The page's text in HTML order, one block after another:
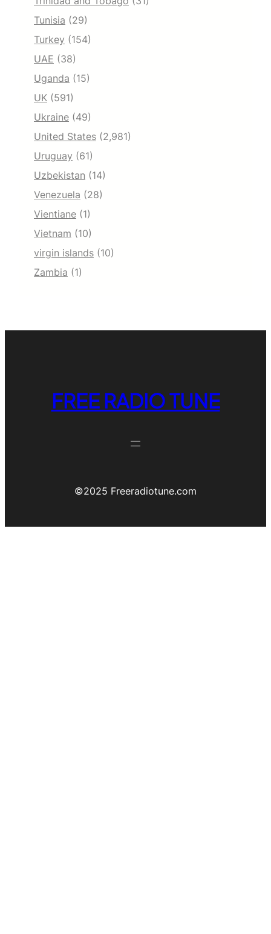
Tunisia (29)
Turkey (154)
UAE (38)
Uganda (15)
UK (591)
Ukraine (49)
United States (2,981)
Uruguay (61)
Uzbekistan (14)
Venezuela (28)
Vientiane (1)
Vietnam (10)
virgin islands (10)
Zambia (1)
FREE RADIO TUNE
©️2025 Freeradiotune.com